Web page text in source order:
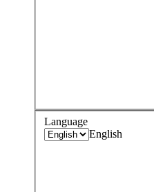
Language
English